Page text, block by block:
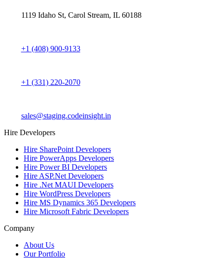
1119 Idaho St, Carol Stream, IL 60188
+1 (408) 900-9133
+1 (331) 220-2070
sales@staging.codeinsight.in
Hire Developers
Hire SharePoint Developers
Hire PowerApps Developers
Hire Power BI Developers
Hire ASP.Net Developers
Hire .Net MAUI Developers
Hire WordPress Developers
Hire MS Dynamics 365 Developers
Hire Microsoft Fabric Developers
Company
About Us
Our Portfolio